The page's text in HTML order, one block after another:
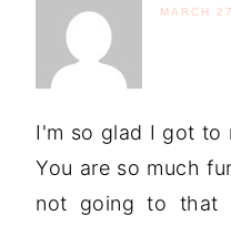
MARCH
I'm so glad I got to
You are so much
not going to that